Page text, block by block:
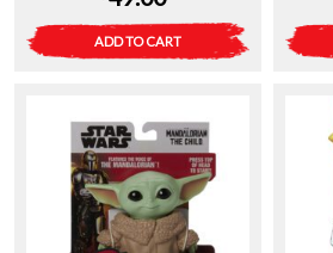
ADD TO CART